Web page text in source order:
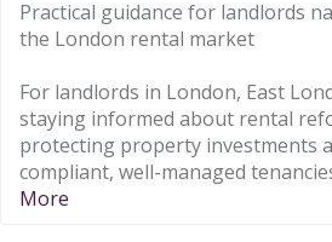
Practical guidance for landlords
the London rental market
For landlords in London, East
staying informed about rental
protecting property investments
compliant, well-managed
More